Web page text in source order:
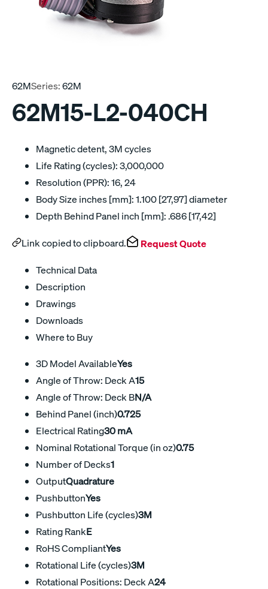
62MSeries:62M
62M15-L2-040CH
Magnetic detent, 3M cycles
Life Rating (cycles): 3,000,000
Resolution (PPR): 16, 24
Body Size inches [mm]: 1.100 [27,97] diameter
Depth Behind Panel inch [mm]: .686 [17,42]
Link copied to clipboard. Request Quote
Technical Data
Description
Drawings
Downloads
Where to Buy
3D Model AvailableYes
Angle of Throw: Deck A15
Angle of Throw: Deck BN/A
Behind Panel (inch)0.725
Electrical Rating30 mA
Nominal Rotational Torque (in oz)0.75
Number of Decks1
OutputQuadrature
PushbuttonYes
Pushbutton Life (cycles)3M
Rating RankE
RoHS CompliantYes
Rotational Life (cycles)3M
Rotational Positions: Deck A24